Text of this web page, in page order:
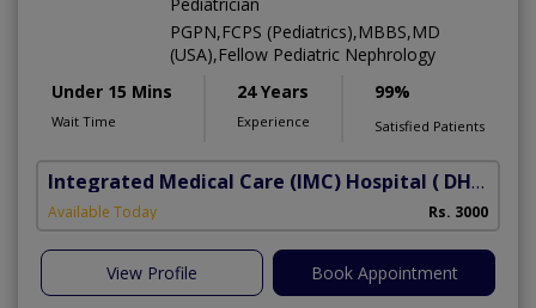
PGPN,FCPS (Pediatrics),MBBS,MD
(USA),Fellow Pediatric Nephrology
Under 15 Mins
Wait Time
24 Years
Experience
99%
Satisfied Patients
Integrated Medical Care (IMC) Hospital ( DHA Phase 5)
Available Today Rs. 3000
View Profile Book Appointment